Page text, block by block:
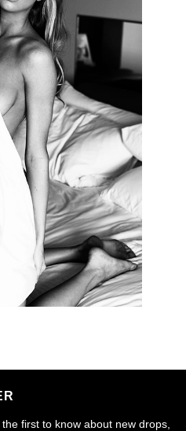
first to know about new drops,